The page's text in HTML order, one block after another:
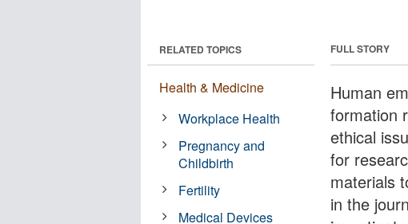
FULL STORY
Human
formation
ethical
for
materials
in the
RELATED TOPICS
Health & Medicine
Workplace Health
Pregnancy and
Childbirth
Fertility
Medical Devices